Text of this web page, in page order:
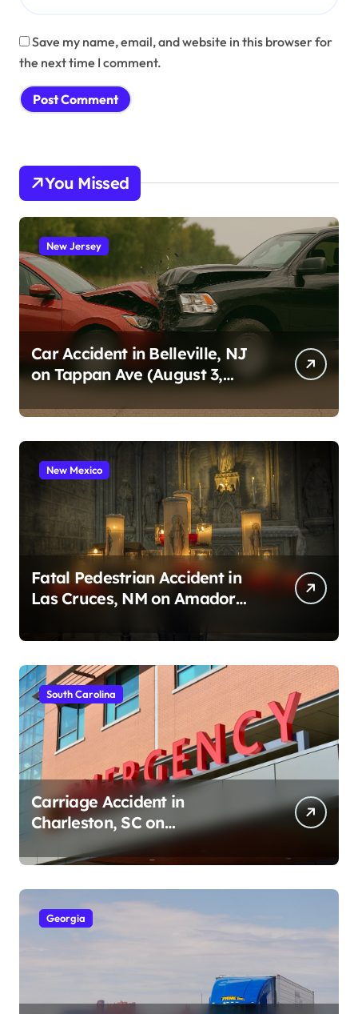
Save my name, email, and website in this browser for
the next time I comment.
You Missed
New Jersey
Car Accident in Belleville, NJ
on Tappan Ave (August 3,
New Mexico
Fatal Pedestrian Accident in
Las Cruces, NM on Amador
South Carolina
Carriage Accident in
Charleston, SC on
Cumberland St (August 3,
2026)
Georgia